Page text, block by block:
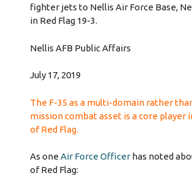
fighter jets to Nellis Air Force Base,
in Red Flag 19-3.
Nellis AFB Public Affairs
July 17, 2019
The F-35 as a multi-domain rather
mission combat asset is a core player
of Red Flag.
As one Air Force Officerhas noted
of Red Flag: